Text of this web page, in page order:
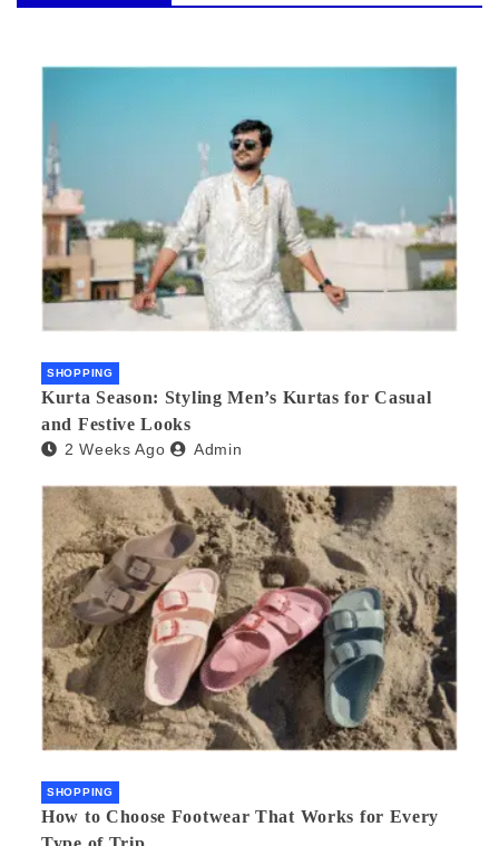
SHOPPING
Kurta Season: Styling Men’s Kurtas for Casual
and Festive Looks
2 Weeks Ago Admin
SHOPPING
How to Choose Footwear That Works for Every